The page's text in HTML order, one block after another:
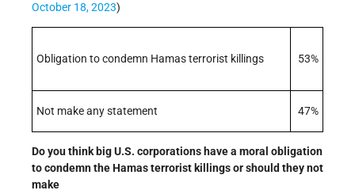
October 18, 2023)
Obligation to condemn Hamas terrorist killings 53%
Not make any statement 47%
Do you think big U.S. corporations have a moral obligation
to condemn the Hamas terrorist killings or should they not
make